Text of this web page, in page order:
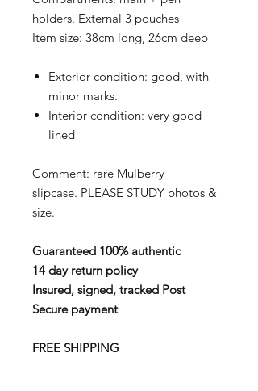
holders. External 3 pouches
Item size: 38cm long, 26cm deep
Exterior condition: good, with
minor marks.
Interior condition: very good
lined
Comment: rare Mulberry
slipcase. PLEASE STUDY photos &
size.
Guaranteed 100% authentic
14 day return policy
Insured, signed, tracked Post
Secure payment
FREE SHIPPING